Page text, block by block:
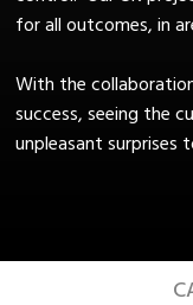
for all outcomes, in
With the
success, seeing the
unpleasant surprises